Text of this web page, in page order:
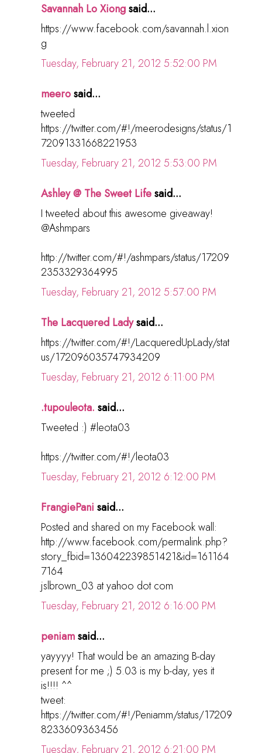
Savannah Lo Xiongsaid...
https://www.facebook.com/savannah.l.xion
g
Tuesday, February 21, 2012 5:52:00 PM
meerosaid...
tweeted
https://twitter.com/#!/meerodesigns/status/1
72091331668221953
Tuesday, February 21, 2012 5:53:00 PM
Ashley @ The Sweet Lifesaid...
I tweeted about this awesome giveaway!
@Ashmpars
http://twitter.com/#!/ashmpars/status/17209
2353329364995
Tuesday, February 21, 2012 5:57:00 PM
The Lacquered Ladysaid...
https://twitter.com/#!/LacqueredUpLady/stat
us/172096035747934209
Tuesday, February 21, 2012 6:11:00 PM
.tupouleota. said...
Tweeted :) #leota03
https://twitter.com/#!/leota03
Tuesday, February 21, 2012 6:12:00 PM
FrangiePani said...
Posted and shared on my Facebook wall:
http://www.facebook.com/permalink.php?
story_fbid=136042239851421&id=161164
7164
jslbrown_03 at yahoo dot com
Tuesday, February 21, 2012 6:16:00 PM
peniamsaid...
yayyyy! That would be an amazing B-day
present for me ;) 5.03 is my b-day, yes it
is!!!! ^^
tweet:
https://twitter.com/#!/Peniamm/status/17209
8233609363456
Tuesday, February 21, 2012 6:21:00 PM